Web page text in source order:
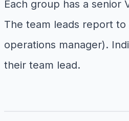
Each group has a senior
The team leads report
operations manager).
their team lead.